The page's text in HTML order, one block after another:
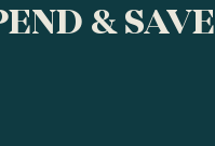
& SAVE